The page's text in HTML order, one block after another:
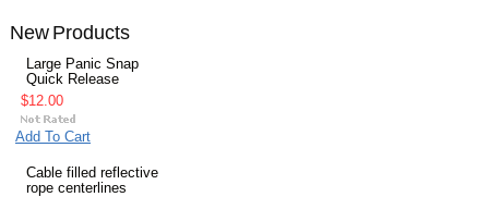
New Products
Large Panic Snap
Quick Release
$12.00
Add To Cart
Cable filled reflective
rope centerlines